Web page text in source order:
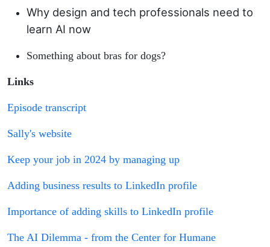
Why design and tech professionals need to
learn AI now
Something about bras for dogs?
Links
Episode transcript
Sally's website
Keep your job in 2024 by managing up
Adding business results to LinkedIn profile
Importance of adding skills to LinkedIn profile
The AI Dilemma - from the Center for Humane